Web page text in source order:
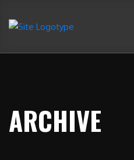
ARCHIVE